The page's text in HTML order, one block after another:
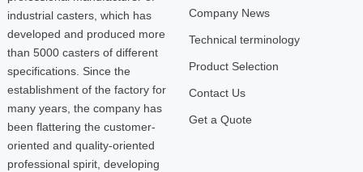
industrial casters, which has
developed and produced more
than 5000 casters of different
specifications. Since the
establishment of the factory for
many years, the company has
been flattering the customer-
oriented and quality-oriented
professional spirit, developing
Company News
Technical terminology
Product Selection
Contact Us
Get a Quote